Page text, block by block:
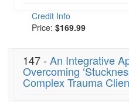
Credit Info
Price: $169.99
147 - An Integrative
Overcoming
Complex Trauma